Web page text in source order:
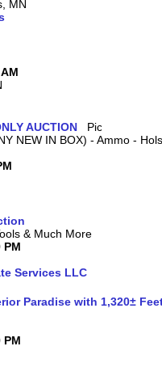
MN
AUCTION
NEW IN BOX) - Ammo -
& Much More
PM
Services LLC
Paradise with 1,320±
PM